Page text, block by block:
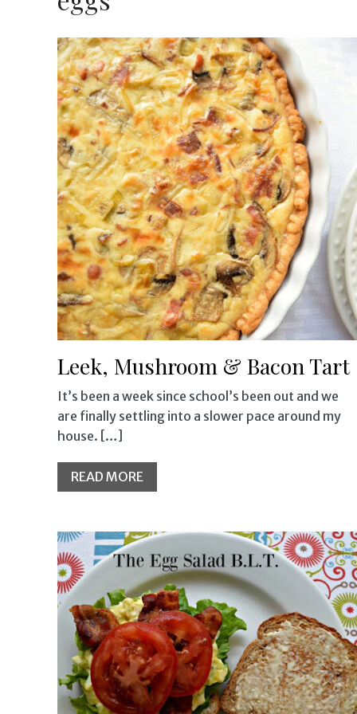
Leek, Mushroom & Bacon Tart
It’s been a week since school’s been out and we
are finally settling into a slower pace around my
house. […]
READ MORE